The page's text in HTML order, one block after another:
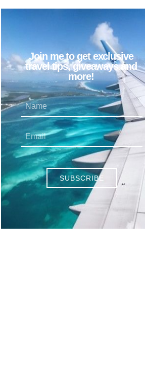
Join me to get exclusive
travel tips, giveaways and
more!
SUBSCRIBE